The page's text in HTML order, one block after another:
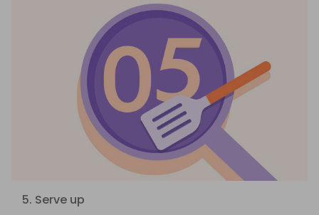
5. Serve up